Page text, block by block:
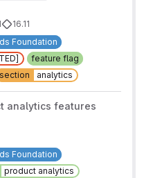
16.11
Foundation
feature flag
section analytics
analytics features
Foundation
product analytics